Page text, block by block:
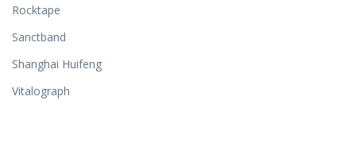
Rocktape
Sanctband
Shanghai Huifeng
Vitalograph